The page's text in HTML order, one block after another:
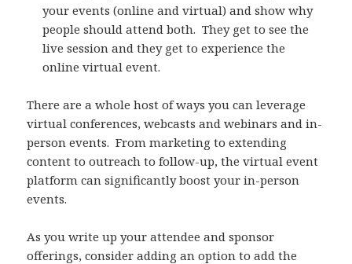
your events (online and virtual) and show why
people should attend both. They get to see the
live session and they get to experience the
online virtual event.
There are a whole host of ways you can leverage
virtual conferences, webcasts and webinars and in-
person events. From marketing to extending
content to outreach to follow-up, the virtual event
platform can significantly boost your in-person
events.
As you write up your attendee and sponsor
offerings, consider adding an option to add the